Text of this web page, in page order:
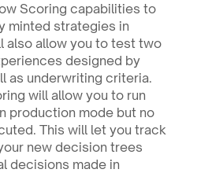
Scoring capabilities to
minted strategies in
also allow you to test two
designed by
as underwriting criteria.
will allow you to run
production mode but no
This will let you track
new decision trees
decisions made in